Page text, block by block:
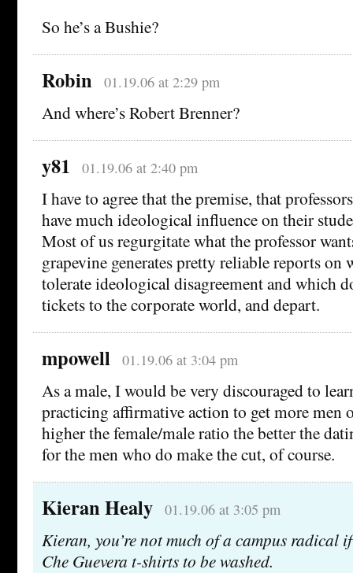
So he’s a Bushie?
Robin 01.19.06 at 2:29 pm
And where’s Robert Brenner?
y81 01.19.06 at 2:40 pm
I have to agree that the premise, that
have much ideological influence on their
Most of us regurgitate what the professor
grapevine generates pretty reliable reports on
tolerate ideological disagreement and which
tickets to the corporate world, and depart.
mpowell 01.19.06 at 3:04 pm
As a male, I would be very discouraged to
practicing affirmative action to get more men
higher the female/male ratio the better the
for the men who do make the cut, of course.
Kieran Healy 01.19.06 at 3:05 pm
Kieran, you’re not much of a campus radical
Che Guevera t-shirts to be washed.